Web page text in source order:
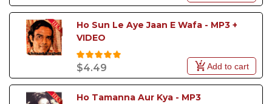
Ho Sun Le Aye Jaan E Wafa - MP3 +
VIDEO
$4.49 Add to cart
Ho Tamanna Aur Kya - MP3